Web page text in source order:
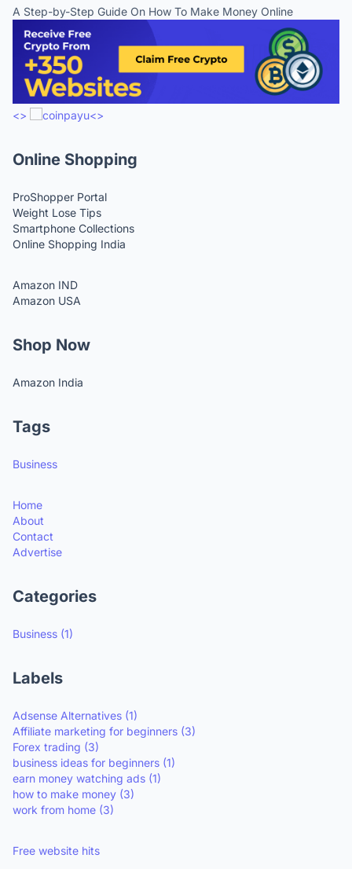
A Step-by-Step Guide On How To Make Money Online
<> <>
Online Shopping
ProShopper Portal
Weight Lose Tips
Smartphone Collections
Online Shopping India
Amazon IND
Amazon USA
Shop Now
Amazon India
Tags
Business
Home
About
Contact
Advertise
Categories
Business (1)
Labels
Adsense Alternatives (1)
Affiliate marketing for beginners (3)
Forex trading (3)
business ideas for beginners (1)
earn money watching ads (1)
how to make money (3)
work from home (3)
Free website hits